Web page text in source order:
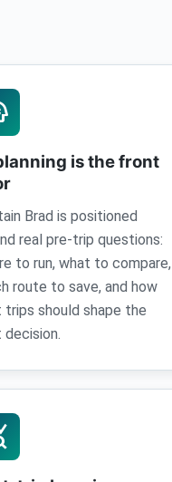
is the front
Brad is positioned
real pre-trip questions:
to run, what to compare,
route to save, and how
trips should shape the
decision.